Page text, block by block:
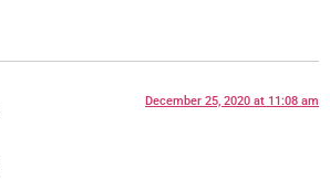
December 25, 2020 at 11:08 am